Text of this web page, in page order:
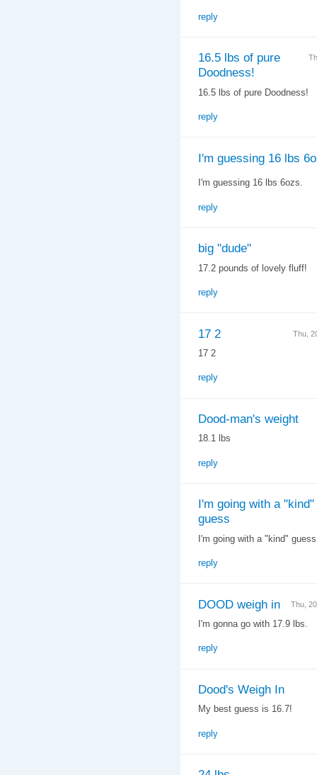
reply
16.5 lbs of pure
Doodness!
16.5 lbs of pure Doodness!
reply
I'm guessing 16 lbs
I'm guessing 16 lbs 6ozs.
reply
big "dude"
17.2 pounds of lovely fluff!
reply
Thu,
17 2
17 2
reply
Dood-man's weight
18.1 lbs
reply
I'm going with a "kind"
guess
I'm going with a "kind"
reply
Thu,
DOOD weigh in
I'm gonna go with 17.9 lbs.
reply
Dood's Weigh In
My best guess is 16.7!
reply